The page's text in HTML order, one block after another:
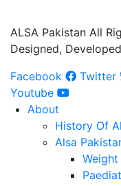
ALSA Pakistan All
Designed,
Facebook
Twitter
Youtube
About
History Of
Alsa
Weight